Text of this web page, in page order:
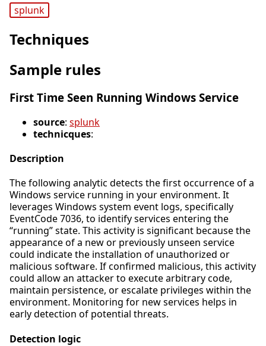
splunk
Techniques
Sample rules
First Time Seen Running Windows Service
source: splunk
technicques:
Description
The following analytic detects the first occurrence of a
Windows service running in your environment. It
leverages Windows system event logs, specifically
EventCode 7036, to identify services entering the
“running” state. This activity is significant because the
appearance of a new or previously unseen service
could indicate the installation of unauthorized or
malicious software. If confirmed malicious, this activity
could allow an attacker to execute arbitrary code,
maintain persistence, or escalate privileges within the
environment. Monitoring for new services helps in
early detection of potential threats.
Detection logic